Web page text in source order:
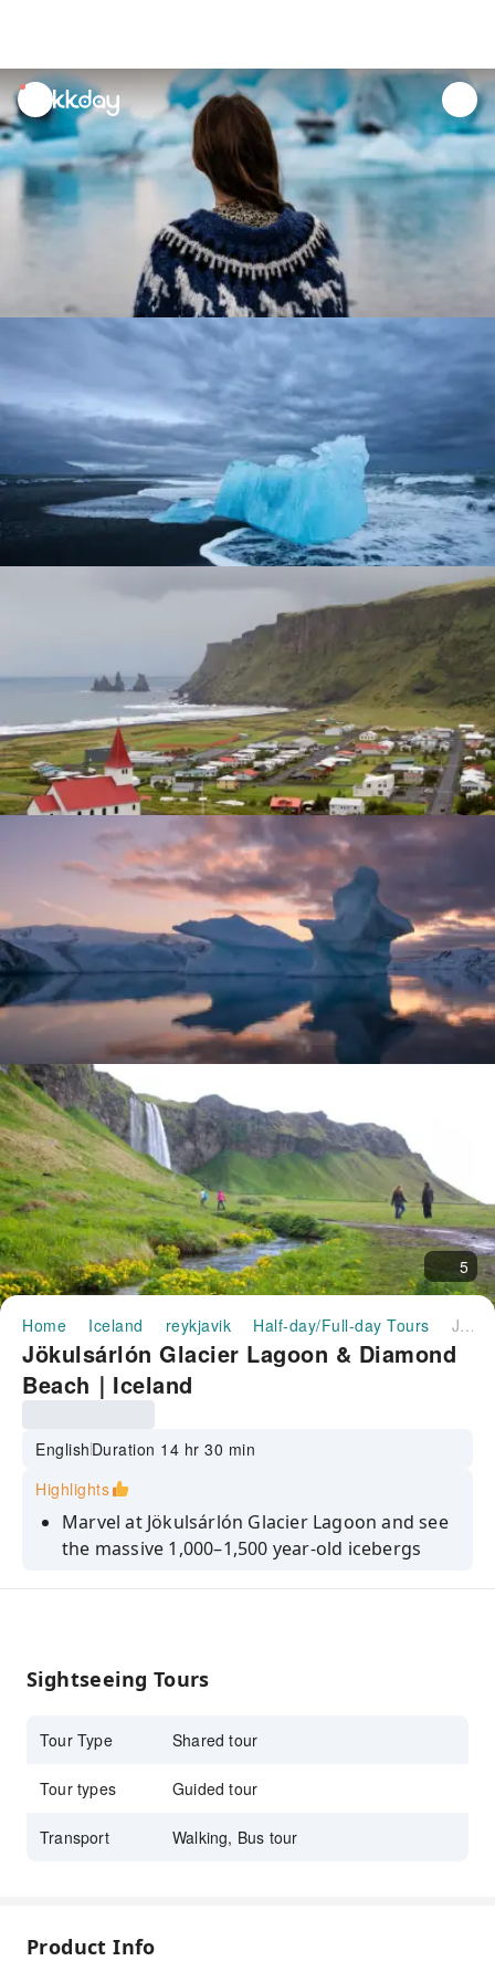
unread
notifications
5
Home Iceland reykjavik Half-day/Full-day Tours Jökulsárlón Glacier Lagoon & Diamond Beach｜Iceland
Jökulsárlón Glacier Lagoon & Diamond
Beach｜Iceland
EnglishDuration 14 hr 30 min
Highlights
Marvel at Jökulsárlón Glacier Lagoon and see
the massive 1,000–1,500 year-old icebergs
Walk behind Seljalandsfoss and admire the
in famous films
Enjoy views of volcanoes and glaciers
Mýrdalsjökull along the scenic South Coast
Sightseeing Tours
Tour Type Shared tour
Tour types Guided tour
Transport Walking, Bus tour
Product Info